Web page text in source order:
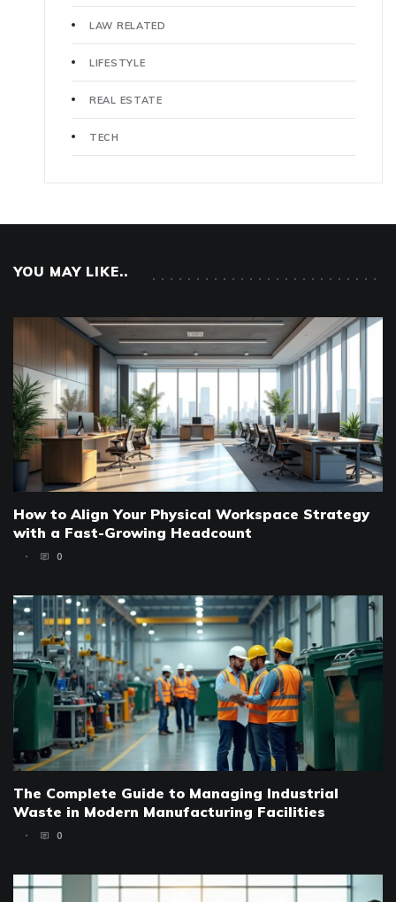
LAW RELATED
LIFESTYLE
REAL ESTATE
TECH
YOU MAY LIKE..
How to Align Your Physical Workspace Strategy
with a Fast-Growing Headcount
0
The Complete Guide to Managing Industrial
Waste in Modern Manufacturing Facilities
0